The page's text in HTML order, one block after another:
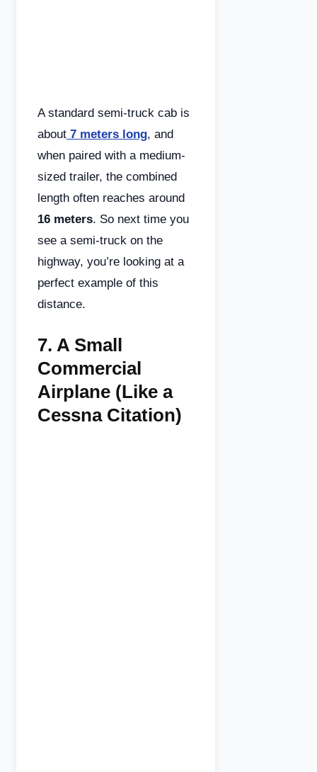
A standard semi-truck cab is
about 7 meters long, and
when paired with a medium-
sized trailer, the combined
length often reaches around
16 meters. So next time you
see a semi-truck on the
highway, you’re looking at a
perfect example of this
distance.
7. A Small
Commercial
Airplane (Like a
Cessna Citation)